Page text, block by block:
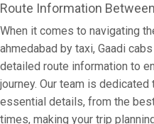
Route Information
When it comes to navigating
ahmedabad by taxi, Gaadi
detailed route information to
journey. Our team is
essential details, from the
times, making your trip